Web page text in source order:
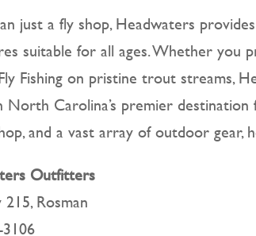
just a fly shop, Headwaters
suitable for all ages. Whether you
Fishing on pristine trout streams,
North Carolina’s premier
and a vast array of outdoor
Outfitters
Rosman